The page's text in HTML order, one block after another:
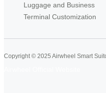
Luggage and Business
Terminal Customization
Copyright © 2025 Airwheel Smart